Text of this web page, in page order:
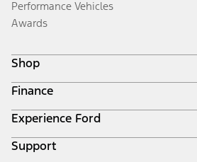
Performance Vehicles
Awards
Shop
Build & Price
Search Inventory
Get a Quote
Trade-In Value
Finance
Ford Credit Home
Why Ford Credit
Finance Options
Experience Ford
Corporate
Support